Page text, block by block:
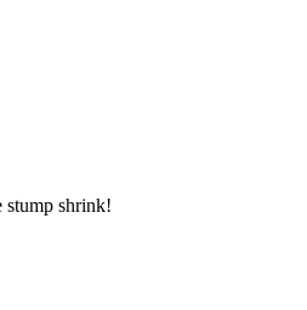
stump shrink!